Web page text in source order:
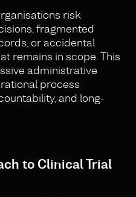
risk
fragmented
or accidental
remains in scope. This
administrative
process
and long-
to Clinical Trial